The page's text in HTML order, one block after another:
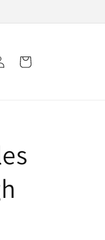
Cart